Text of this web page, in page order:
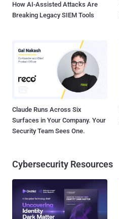
How AI-Assisted Attacks Are
Breaking Legacy SIEM Tools
Claude Runs Across Six
Surfaces in Your Company. Your
Security Team Sees One.
Cybersecurity Resources